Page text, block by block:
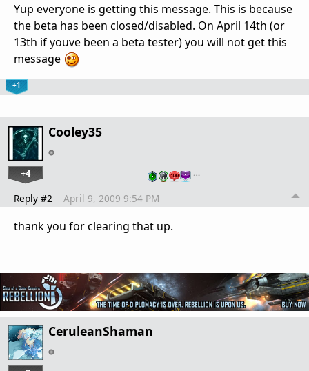
Yup everyone is getting this message. This is because
the beta has been closed/disabled. On April 14th (or
13th if youve been a beta tester) you will not get this
message
+1
Cooley35
+4 …
Reply #2 April 9, 2009 9:54 PM
thank you for clearing that up.
CeruleanShaman